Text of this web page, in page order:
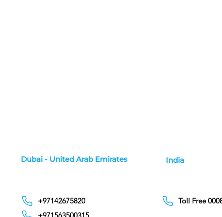
Dubai - United Arab Emirates India
+97142675820
Toll Free